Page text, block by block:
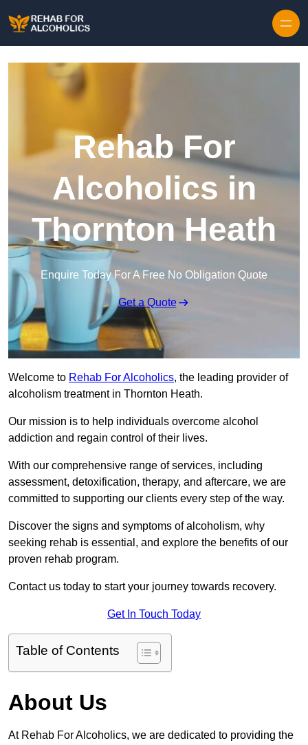
Rehab For
Alcoholics in
Thornton Heath
Enquire Today For A Free No Obligation Quote
Get a Quote
Welcome to Rehab For Alcoholics, the leading provider of
alcoholism treatment in Thornton Heath.
Our mission is to help individuals overcome alcohol
addiction and regain control of their lives.
With our comprehensive range of services, including
assessment, detoxification, therapy, and aftercare, we are
committed to supporting our clients every step of the way.
Discover the signs and symptoms of alcoholism, why
seeking rehab is essential, and explore the benefits of our
proven rehab program.
Contact us today to start your journey towards recovery.
Get In Touch Today
Table of Contents
About Us
At Rehab For Alcoholics, we are dedicated to providing the